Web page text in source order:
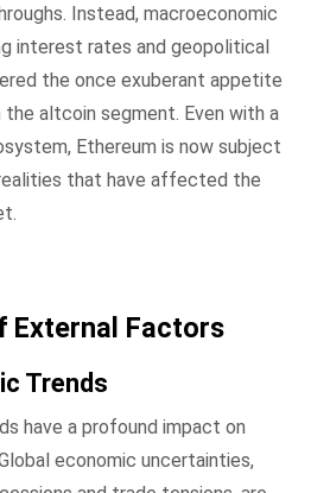
Instead, macroeconomic
interest rates and geopolitical
the once exuberant appetite
the altcoin segment. Even with a
Ethereum is now subject
that have affected the
External Factors
Trends
have a profound impact on
economic uncertainties,